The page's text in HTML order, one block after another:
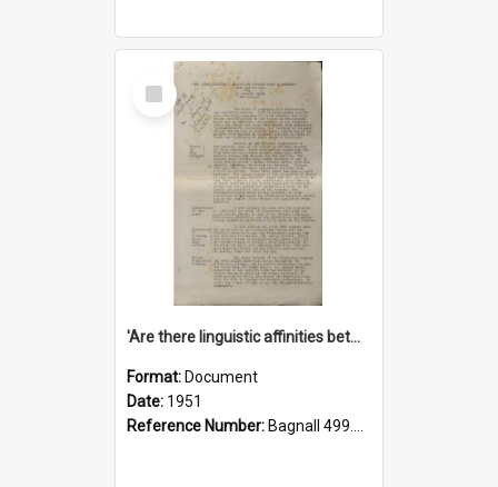
Select
Item
'Are there linguistic affinities between Maori and Kannada?' some reflections by V. Lakshmi Pathy of New Zealand
Format: Document
Date: 1951
Reference Number: Bagnall 499.4422494814 Pat